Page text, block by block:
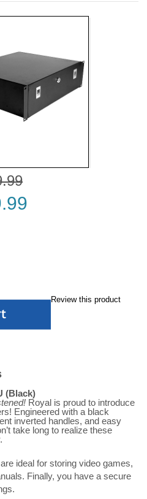
News
Review this product
(Black)
Royal is proud to introduce
Engineered with a black
inverted handles, and easy
take long to realize these
ideal for storing video games,
Finally, you have a secure